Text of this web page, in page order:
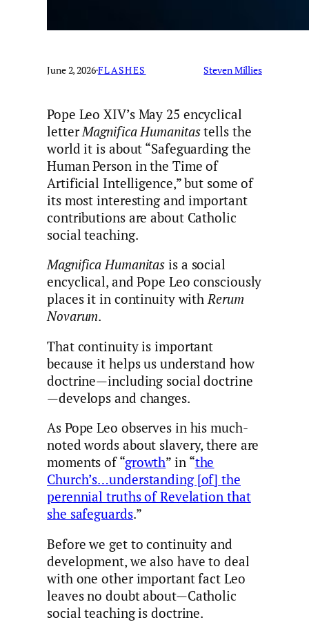
June 2, 2026·FLASHES Steven Millies
Pope Leo XIV’s May 25 encyclical
letterMagnifica Humanitastells the
world it is about “Safeguarding the
Human Person in the Time of
Artificial Intelligence,” but some of
its most interesting and important
contributions are about Catholic
social teaching.
Magnifica Humanitas is a social
encyclical, and Pope Leo consciously
places it in continuity withRerum
Novarum.
That continuity is important
because it helps us understand how
doctrine—including social doctrine
—develops and changes.
As Pope Leo observes in his much-
noted words about slavery, there are
moments of “growth” in “the
Church’s…understanding [of] the
perennial truths of Revelation that
she safeguards.”
Before we get to continuity and
development, we also have to deal
with one other important fact Leo
leaves no doubt about—Catholic
social teaching is doctrine.